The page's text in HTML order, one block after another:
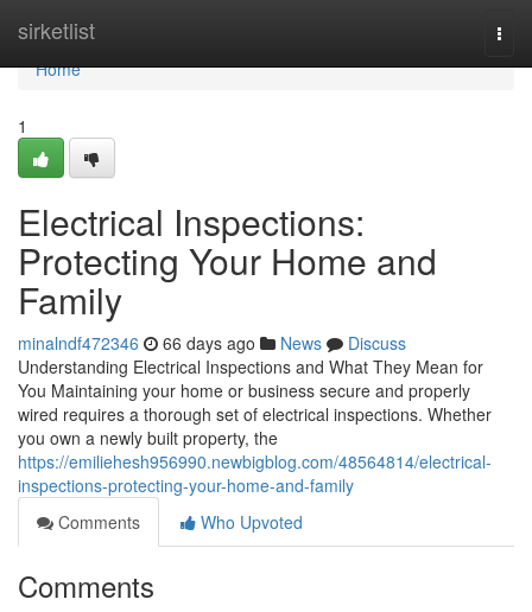
sirketlist
Home
Home
1
Electrical Inspections:
Protecting Your Home and
Family
minalndf472346 66 days ago News
Discuss
Understanding Electrical Inspections and What They Mean for
You Maintaining your home or business secure and properly
wired requires a thorough set of electrical inspections. Whether
you own a newly built property, the
https://emiliehesh956990.newbigblog.com/48564814/electrical-
inspections-protecting-your-home-and-family
Comments
Who Upvoted
Comments